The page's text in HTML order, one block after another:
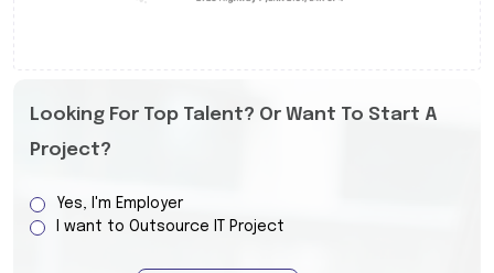
Looking For Top Talent? Or Want To Start A
Project?
Yes, I'm Employer
I want to Outsource IT Project